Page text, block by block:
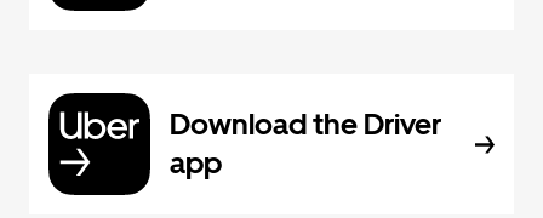
Download the Driver
app